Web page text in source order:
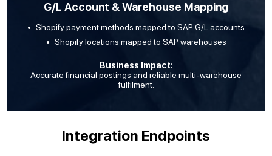
G/L Account & Warehouse Mapping
Shopify payment methods mapped to SAP G/L accounts
Shopify locations mapped to SAP warehouses
Business Impact:
Accurate financial postings and reliable multi-warehouse
fulfilment.
Integration Endpoints